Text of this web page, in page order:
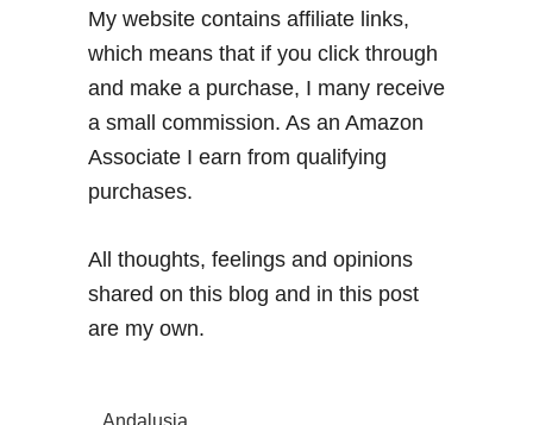
My website contains affiliate links,
which means that if you click through
and make a purchase, I many receive
a small commission. As an Amazon
Associate I earn from qualifying
purchases.
All thoughts, feelings and opinions
shared on this blog and in this post
are my own.